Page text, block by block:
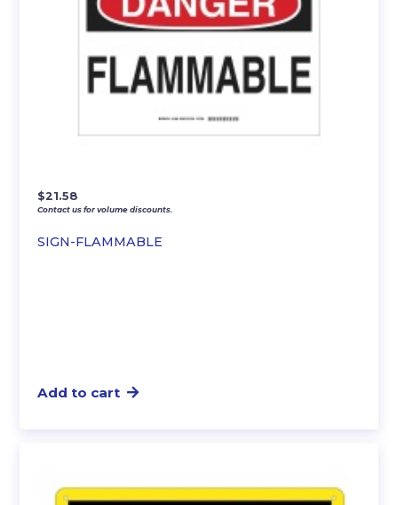
SIGN-FLAMMABLE
$21.58
Contact us for volume discounts.
Add to cart